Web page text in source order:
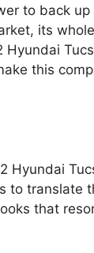
to back
its
this
Hyundai
translate
that